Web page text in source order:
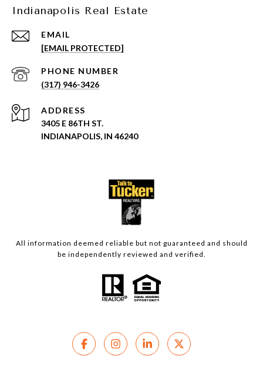
Indianapolis Real Estate
EMAIL
[EMAIL PROTECTED]
PHONE NUMBER
(317) 946-3426
ADDRESS
3405 E 86TH ST.
INDIANAPOLIS, IN 46240
All information deemed reliable but not guaranteed and should
be independently reviewed and verified.